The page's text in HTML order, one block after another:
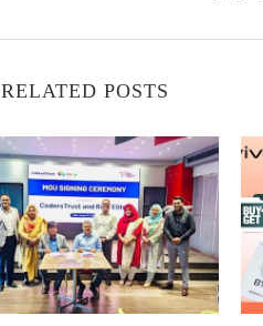
RELATED POSTS